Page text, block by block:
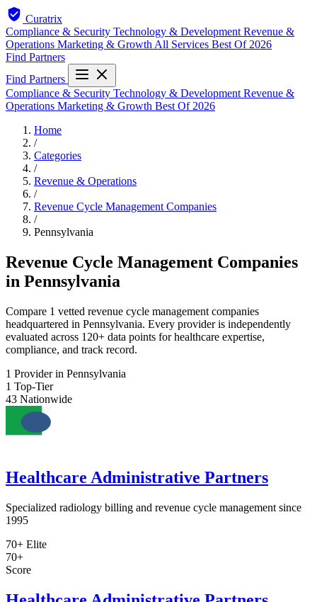
Curatrix
Compliance & Security Technology & Development Revenue &
Operations Marketing & Growth All Services Best Of 2026
Find Partners
Find Partners
Compliance & Security Technology & Development Revenue &
Operations Marketing & Growth Best Of 2026
Home
/
Categories
/
Revenue & Operations
/
Revenue Cycle Management Companies
/
Pennsylvania
Revenue Cycle Management Companies
in Pennsylvania
Compare 1 vetted revenue cycle management companies
headquartered in Pennsylvania. Every provider is independently
evaluated across 120+ data points for healthcare expertise,
compliance, and track record.
1 Provider in Pennsylvania
1 Top-Tier
43 Nationwide
Healthcare Administrative Partners
Specialized radiology billing and revenue cycle management since
1995
70+ Elite
70+
Score